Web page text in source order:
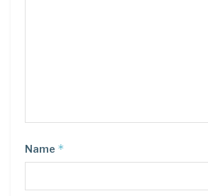
Name *